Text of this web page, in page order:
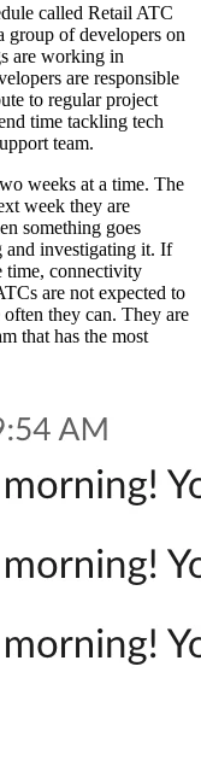
called Retail ATC
of developers on
are working in
are responsible
to regular project
time tackling tech
team.
weeks at a time. The
week they are
something goes
and investigating it. If
time, connectivity
are not expected to
they can. They are
that has the most